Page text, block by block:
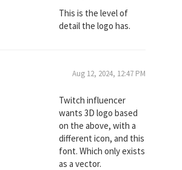
This is the level of
detail the logo has.
Aug 12, 2024, 12:47 PM
Twitch influencer
wants 3D logo based
on the above, with a
different icon, and this
font. Which only exists
as a vector.